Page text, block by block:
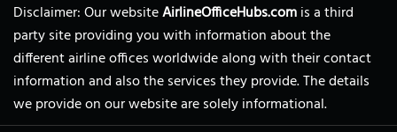
Disclaimer: Our websiteAirlineOfficeHubs.comis a third
party site providing you with information about the
different airline offices worldwide along with their contact
information and also the services they provide. The details
we provide on our website are solely informational.